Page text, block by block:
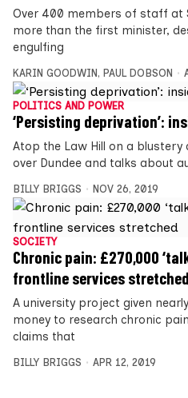
Over 400 members of staff at
more than the first minister,
engulfing
KARIN GOODWIN , PAUL DOBSON
POLITICS AND POWER
‘Persisting deprivation’:
Atop the Law Hill on a blustery
over Dundee and talks about
BILLY BRIGGS NOV 26, 2019
SOCIETY
Chronic pain: £270,000
frontline services stretched
A university project given
money to research chronic
claims that
BILLY BRIGGS APR 12, 2019